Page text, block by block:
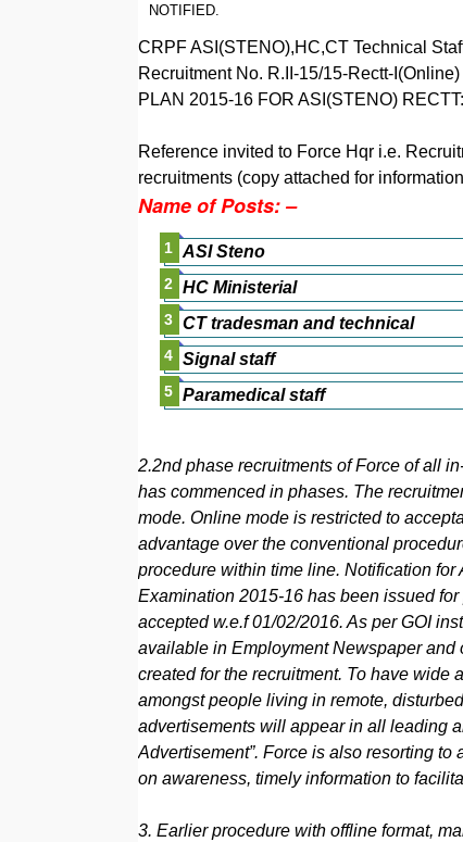
NOTIFIED.
CRPF ASI(STENO),HC,CT Technical
Recruitment No. R.II-15/15-Rectt-
PLAN 2015-16 FOR ASI(STENO)
Reference invited to Force Hqr i.e.
recruitments (copy attached for
Name of Posts: –
ASI Steno
HC Ministerial
CT tradesman and technical
Signal staff
Paramedical staff
2.2nd phase recruitments of Force of all
has commenced in phases. The
mode. Online mode is restricted to
advantage over the conventional
procedure within time line. Notification for
Examination 2015-16 has been issued
accepted w.e.f 01/02/2016. As per GOI
available in Employment Newspaper
created for the recruitment. To have wide
amongst people living in remote,
advertisements will appear in all leading
Advertisement”. Force is also resorting
on awareness, timely information to
3. Earlier procedure with offline format,